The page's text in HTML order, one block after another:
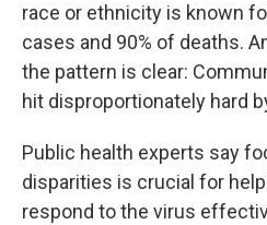
race or ethnicity is known
cases and 90% of deaths.
the pattern is clear:
hit disproportionately hard
Public health experts say
disparities is crucial for
respond to the virus